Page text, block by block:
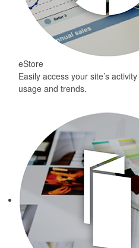
eStore
Easily access your site’s
usage and trends.